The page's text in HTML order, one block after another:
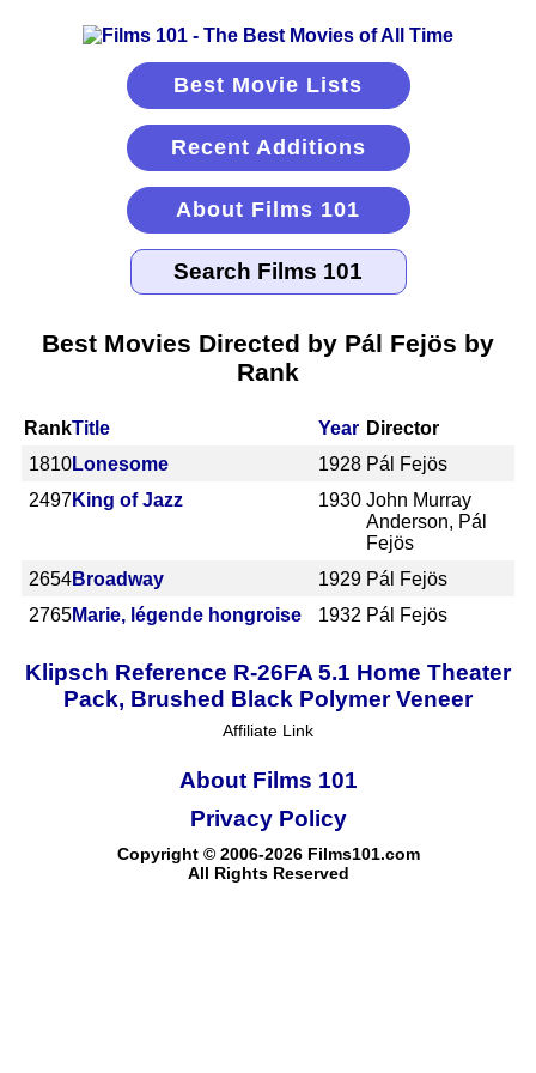
Best Movie Lists
Recent Additions
About Films 101
Best Movies Directed by Pál Fejös by
Rank
RankTitle Year Director
1810Lonesome 1928 Pál Fejös
2497King of Jazz 1930 John Murray
Anderson, Pál
Fejös
2654Broadway 1929 Pál Fejös
2765Marie, légende hongroise 1932 Pál Fejös
Klipsch Reference R-26FA 5.1 Home Theater
Pack, Brushed Black Polymer Veneer
Affiliate Link
About Films 101
Copyright © 2006-2026 Films101.com
All Rights Reserved
Privacy Policy